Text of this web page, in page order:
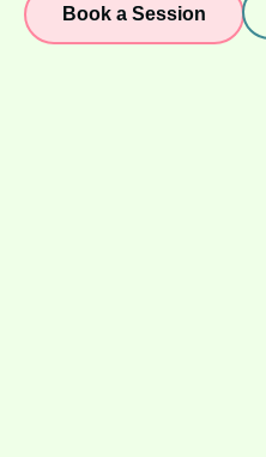
Book a Session